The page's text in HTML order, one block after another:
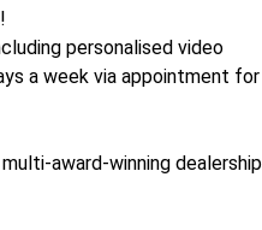
personalised video
a week via appointment for
award-winning